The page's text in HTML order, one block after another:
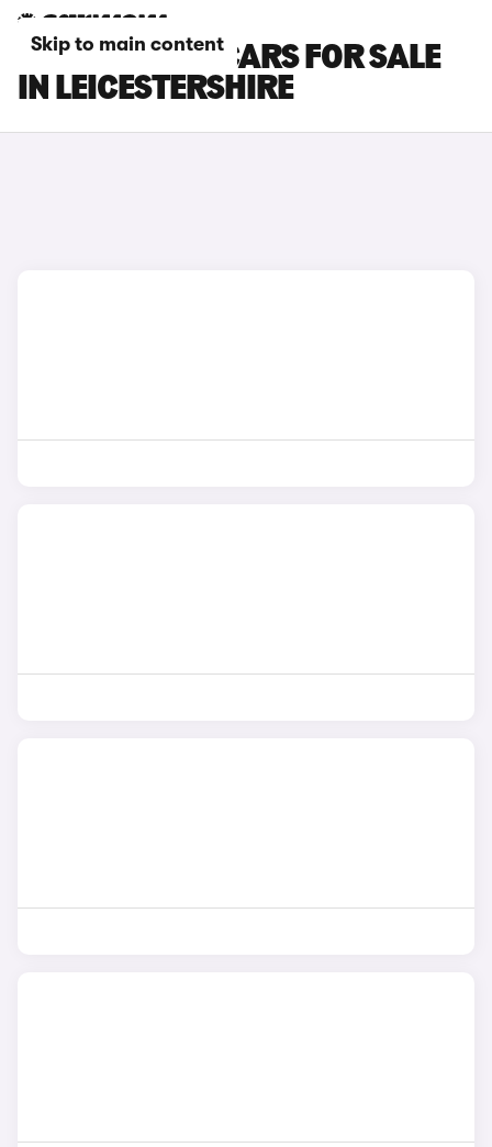
Skip to main content
PEUGEOT 108 CARS FOR SALE
IN LEICESTERSHIRE